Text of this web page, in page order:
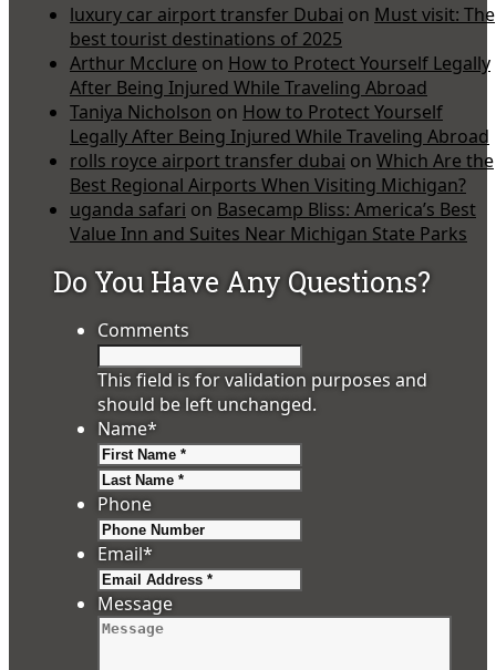
luxury car airport transfer Dubai on Must visit: The
best tourist destinations of 2025
Arthur Mcclure on How to Protect Yourself Legally
After Being Injured While Traveling Abroad
Taniya Nicholson on How to Protect Yourself
Legally After Being Injured While Traveling Abroad
rolls royce airport transfer dubai on Which Are the
Best Regional Airports When Visiting Michigan?
uganda safari on Basecamp Bliss: America’s Best
Value Inn and Suites Near Michigan State Parks
Do You Have Any Questions?
Comments
This field is for validation purposes and
should be left unchanged.
Name*
Phone
Email*
Message